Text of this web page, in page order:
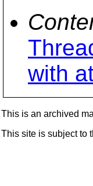
with
This is an archived
This site is subject to